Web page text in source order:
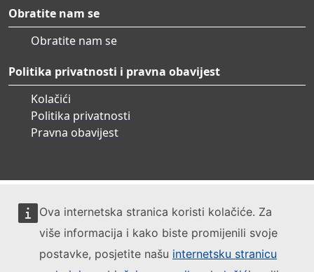
Ova internetska stranica koristi kolačiće. Za
više informacija i kako biste promijenili svoje
postavke, posjetite našu internetsku stranicu
Obratite nam se
Obratite nam se
Politika privatnosti i pravna obavijest
Kolačići
Politika privatnosti
Pravna obavijest